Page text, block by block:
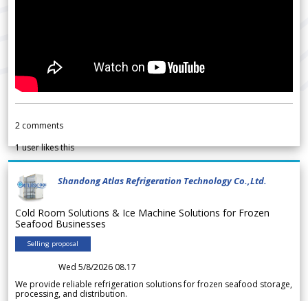
2 comments
1user likes this
Shandong Atlas Refrigeration Technology Co.,Ltd.
Cold Room Solutions & Ice Machine Solutions for Frozen
Seafood Businesses
Selling proposal
Wed 5/8/2026 08.17
We provide reliable refrigeration solutions for frozen seafood storage,
processing, and distribution.